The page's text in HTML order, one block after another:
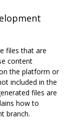
files that are
content
the platform or
included in the
files are
how to
branch.